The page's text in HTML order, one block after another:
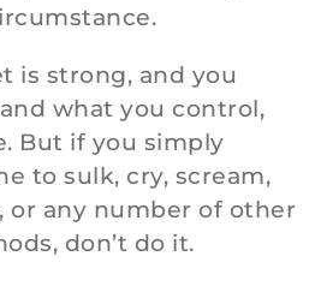
is strong, and you
what you control,
But if you simply
to sulk, cry, scream,
or any number of other
don’t do it.